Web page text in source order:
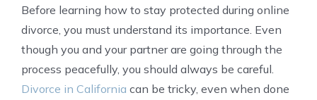
Before learning how to stay protected during online
divorce, you must understand its importance. Even
though you and your partner are going through the
process peacefully, you should always be careful.
Divorce in California can be tricky, even when done